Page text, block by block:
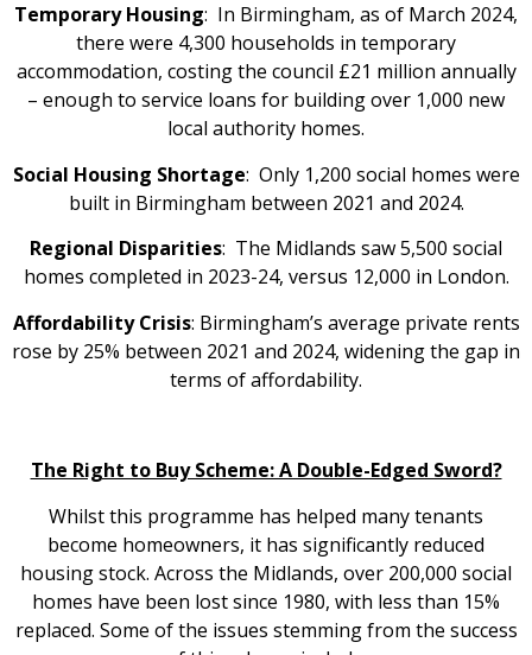
Temporary Housing: In Birmingham, as of March 2024,
there were 4,300 households in temporary
accommodation, costing the council £21 million annually
– enough to service loans for building over 1,000 new
local authority homes.
Social Housing Shortage: Only 1,200 social homes were
built in Birmingham between 2021 and 2024.
Regional Disparities: The Midlands saw 5,500 social
homes completed in 2023-24, versus 12,000 in London.
Affordability Crisis: Birmingham’s average private rents
rose by 25% between 2021 and 2024, widening the gap in
terms of affordability.
The Right to Buy Scheme: A Double-Edged Sword?
Whilst this programme has helped many tenants
become homeowners, it has significantly reduced
housing stock. Across the Midlands, over 200,000 social
homes have been lost since 1980, with less than 15%
replaced. Some of the issues stemming from the success